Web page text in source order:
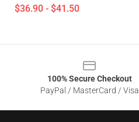
$36.90 - $41.50
100% Secure Checkout
PayPal / MasterCard / Visa